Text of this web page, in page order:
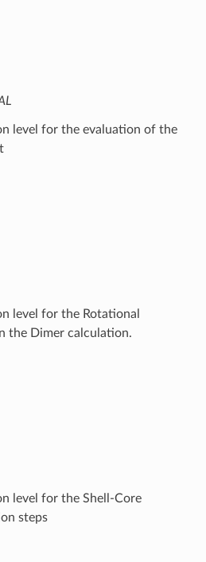
level for the evaluation of the
level for the Rotational
the Dimer calculation.
level for the Shell-Core
steps